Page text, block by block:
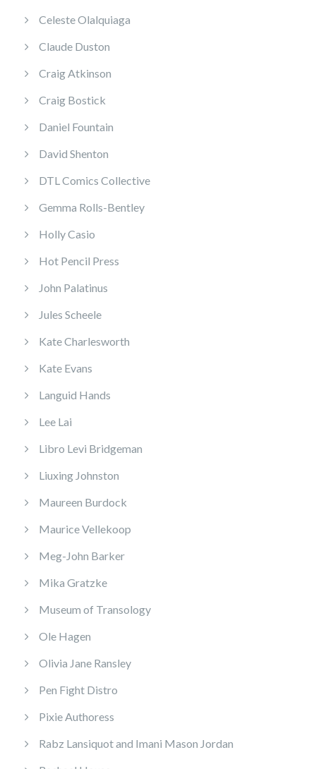
Celeste Olalquiaga
Claude Duston
Craig Atkinson
Craig Bostick
Daniel Fountain
David Shenton
DTL Comics Collective
Gemma Rolls-Bentley
Holly Casio
Hot Pencil Press
John Palatinus
Jules Scheele
Kate Charlesworth
Kate Evans
Languid Hands
Lee Lai
Libro Levi Bridgeman
Liuxing Johnston
Maureen Burdock
Maurice Vellekoop
Meg-John Barker
Mika Gratzke
Museum of Transology
Ole Hagen
Olivia Jane Ransley
Pen Fight Distro
Pixie Authoress
Rabz Lansiquot and Imani Mason Jordan